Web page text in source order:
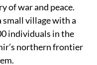
of war and peace.
small village with a
individuals in the
northern frontier